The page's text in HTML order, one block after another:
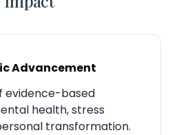
Advancement
evidence-based
health, stress
transformation.